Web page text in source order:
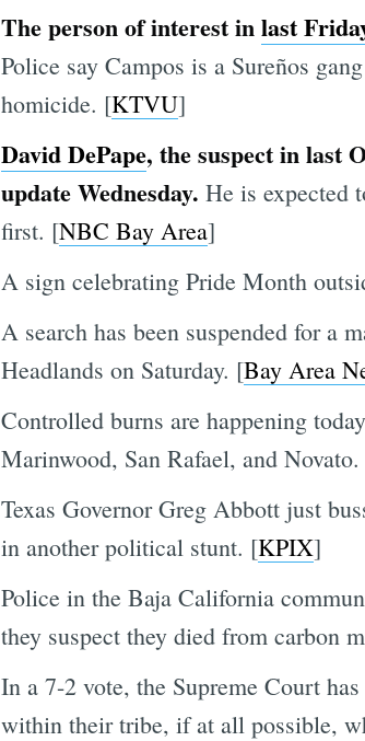
The person of interest inlast
Police say Campos is a Sureños
homicide. [KTVU]
David DePape, the suspect in last
update Wednesday. He is expected
first. [NBC Bay Area]
A sign celebrating Pride Month
A search has been suspended for a
Headlands on Saturday. [Bay Area
Controlled burns are happening
Marinwood, San Rafael, and
Texas Governor Greg Abbott just
in another political stunt. [KPIX]
Police in the Baja California
they suspect they died from carbon
In a 7-2 vote, the Supreme Court
within their tribe, if at all possible,